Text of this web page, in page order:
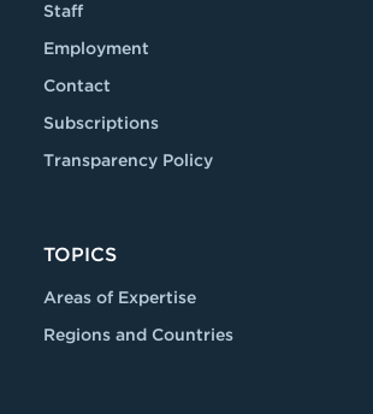
Staff
Employment
Contact
Subscriptions
Transparency Policy
TOPICS
Areas of Expertise
Regions and Countries